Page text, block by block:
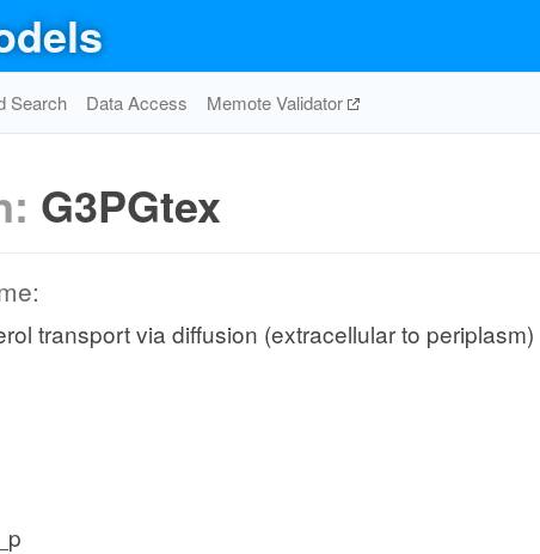
Search Data Access Memote Validator
G3PGtex
transport via diffusion (extracellular to periplasm)